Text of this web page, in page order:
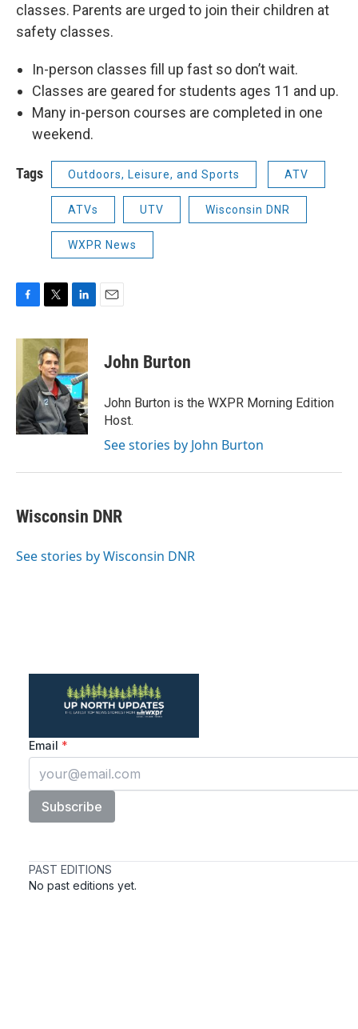
classes. Parents are urged to join their children at
safety classes.
In-person classes fill up fast so don’t wait.
Classes are geared for students ages 11 and up.
Many in-person courses are completed in one
weekend.
Tags Outdoors, Leisure, and Sports ATV
ATVs UTV Wisconsin DNR
WXPR News
F
c
o
o
k
T
i
t
t
e
r
L
n
k
e
d
I
n
E
John Burton
John Burton is the WXPR Morning Edition
Host.
See stories by John Burton
Wisconsin DNR
See stories by Wisconsin DNR